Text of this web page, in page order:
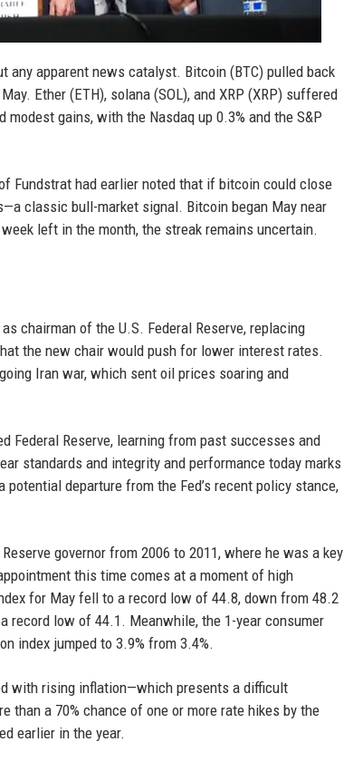
apparent news catalyst. Bitcoin (BTC) pulled back
Ether (ETH), solana (SOL), and XRP (XRP) suffered
gains, with the Nasdaq up 0.3% and the S&P
Fundstrat had earlier noted that if bitcoin could close
classic bull-market signal. Bitcoin began May near
left in the month, the streak remains uncertain.
chairman of the U.S. Federal Reserve, replacing
the new chair would push for lower interest rates.
Iran war, which sent oil prices soaring and
Federal Reserve, learning from past successes and
standards and integrity and performance today marks
departure from the Fed’s recent policy stance,
governor from 2006 to 2011, where he was a key
this time comes at a moment of high
for May fell to a record low of 44.8, down from 48.2
low of 44.1. Meanwhile, the 1-year consumer
index jumped to 3.9% from 3.4%.
with rising inflation—which presents a difficult
than a 70% chance of one or more rate hikes by the
earlier in the year.